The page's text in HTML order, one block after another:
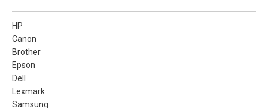
HP
Canon
Brother
Epson
Dell
Lexmark
Samsung